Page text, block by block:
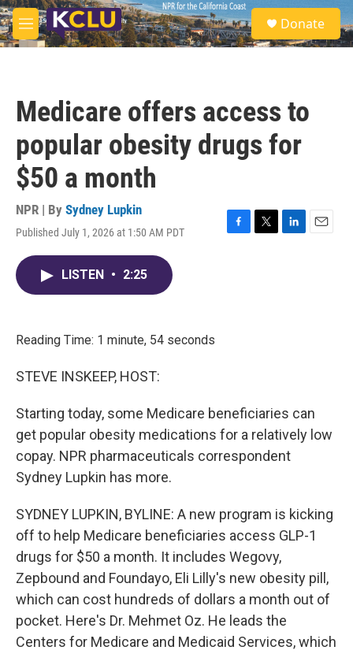
Skip to main content
M
e
S
e
a
Donate
Medicare offers access to
popular obesity drugs for
$50 a month
NPR | By Sydney Lupkin
Published July 1, 2026 at 1:50 AM PDT
F
T
L
E
LISTEN • 2:25
Reading Time: 1 minute, 54 seconds
STEVE INSKEEP, HOST:
Starting today, some Medicare beneficiaries can
get popular obesity medications for a relatively low
copay. NPR pharmaceuticals correspondent
Sydney Lupkin has more.
SYDNEY LUPKIN, BYLINE: A new program is kicking
off to help Medicare beneficiaries access GLP-1
drugs for $50 a month. It includes Wegovy,
Zepbound and Foundayo, Eli Lilly's new obesity pill,
which can cost hundreds of dollars a month out of
pocket. Here's Dr. Mehmet Oz. He leads the
Centers for Medicare and Medicaid Services, which